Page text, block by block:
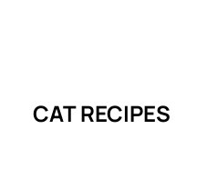
CAT RECIPES